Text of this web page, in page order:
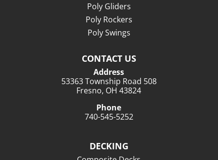
Poly Gliders
Poly Rockers
Poly Swings
CONTACT US
Address
53363 Township Road 508
Fresno, OH 43824
Phone
740-545-5252
DECKING